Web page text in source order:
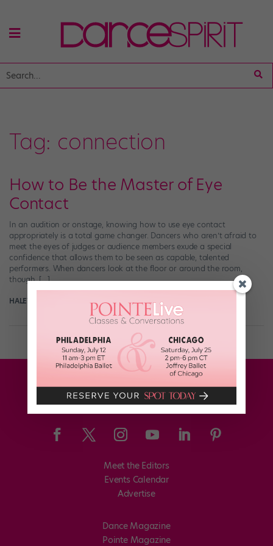
Tag: connection
How to Be the Master of Eye
Contact
In an audition or onstage, knowing how to use eye contact
appropriately is a total game changer. Dancers who aren’t afraid to
meet the eyes of judges or audience members exude a special
confidence that allows them to be seen as capable, talented
performers. When dancers look at the floor or around the room,
though, […]
HALEY HILTON August 15th, 2017
Meet the Editors
Events Calendar
Advertise
Dance Magazine
Pointe Magazine